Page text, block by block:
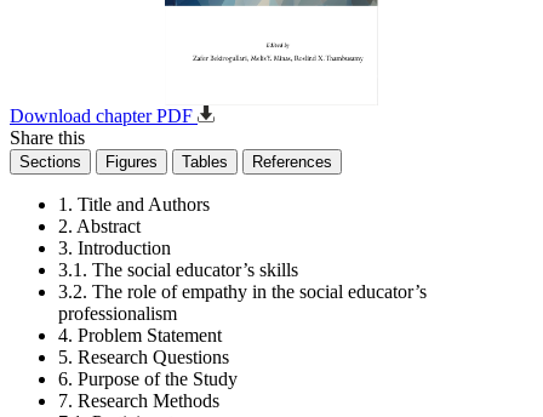
Download chapter PDF
Share this
Sections Figures Tables References
1. Title and Authors
2. Abstract
3. Introduction
3.1. The social educator’s skills
3.2. The role of empathy in the social educator’s
professionalism
4. Problem Statement
5. Research Questions
6. Purpose of the Study
7. Research Methods